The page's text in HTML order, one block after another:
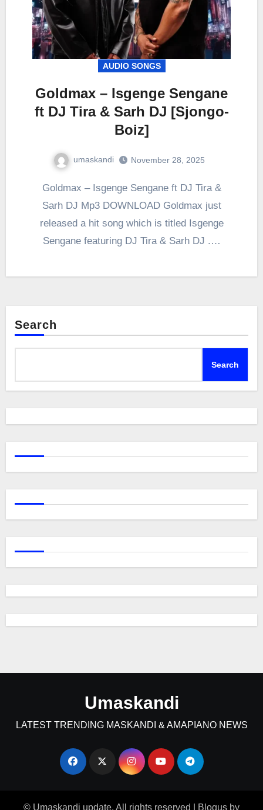
AUDIO SONGS
Goldmax – Isgenge Sengane
ft DJ Tira & Sarh DJ [Sjongo-
Boiz]
umaskandi November 28, 2025
Goldmax – Isgenge Sengane ft DJ Tira &
Sarh DJ Mp3 DOWNLOAD Goldmax just
released a hit song which is titled Isgenge
Sengane featuring DJ Tira & Sarh DJ .…
Search
Search
Umaskandi
LATEST TRENDING MASKANDI & AMAPIANO NEWS
© Umaskandi update. All rights reserved Blogus by